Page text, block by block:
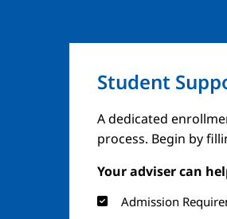
Student
A dedicated
process. Begin by
Your adviser can
Admission